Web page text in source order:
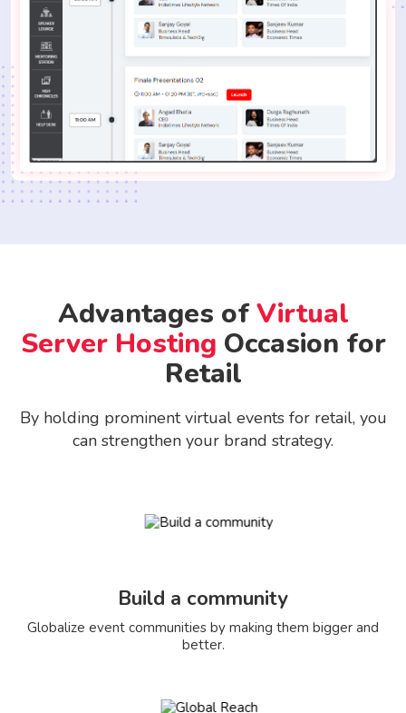
Advantages ofVirtual
Server Hosting Occasion for
Retail
By holding prominent virtual events for retail, you
can strengthen your brand strategy.
Build a community
Globalize event communities by making them bigger and
better.